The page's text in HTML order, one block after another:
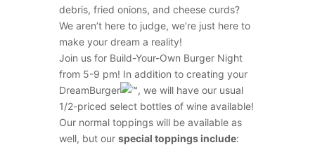
debris, fried onions, and cheese curds?
We aren’t here to judge, we’re just here to
make your dream a reality!
Join us for Build-Your-Own Burger Night
from 5-9 pm! In addition to creating your
DreamBurger
, we will have our usual
1/2-priced select bottles of wine available!
Our normal toppings will be available as
well, but our special toppings include: